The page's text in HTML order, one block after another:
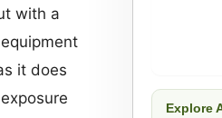
with a
it does
Explore